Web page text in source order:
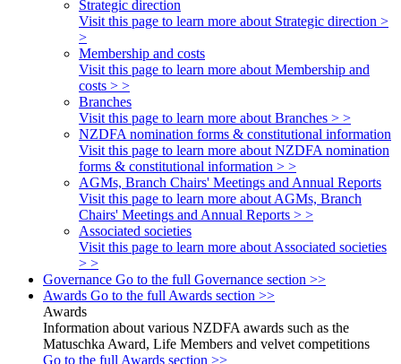
Strategic direction
Visit this page to learn more about Strategic direction >
>
Membership and costs
Visit this page to learn more about Membership and
costs > >
Branches
Visit this page to learn more about Branches > >
NZDFA nomination forms & constitutional information
Visit this page to learn more about NZDFA nomination
forms & constitutional information > >
AGMs, Branch Chairs' Meetings and Annual Reports
Visit this page to learn more about AGMs, Branch
Chairs' Meetings and Annual Reports > >
Associated societies
Visit this page to learn more about Associated societies
> >
Governance Go to the full Governance section >>
Awards Go to the full Awards section >>
Awards
Information about various NZDFA awards such as the
Matuschka Award, Life Members and velvet competitions
Go to the full Awards section >>